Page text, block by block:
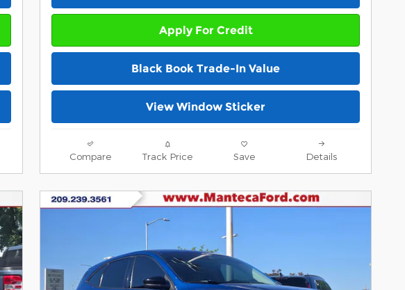
Apply For Credit
Black Book Trade-In Value
View Window Sticker
Compare Track Price Save Details